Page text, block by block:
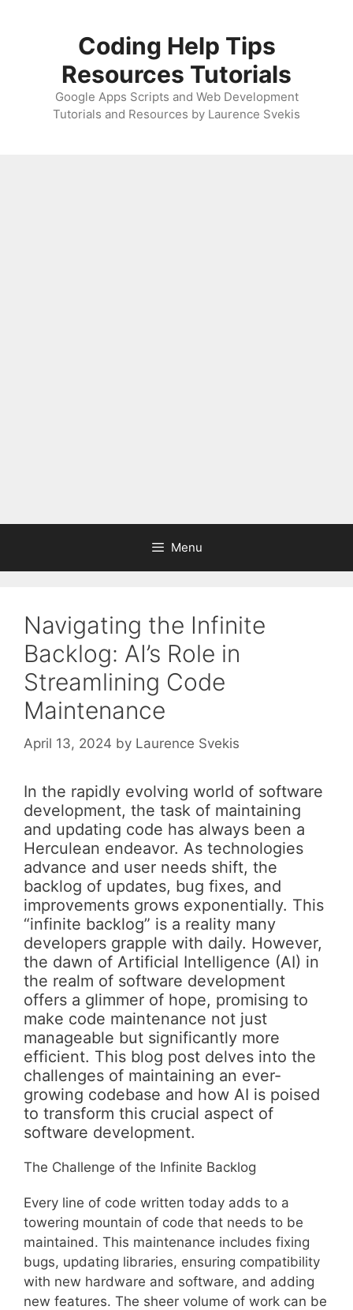
Coding Help Tips
Resources Tutorials
Google Apps Scripts and Web Development
Tutorials and Resources by Laurence Svekis
Menu
Navigating the Infinite
Backlog: AI’s Role in
Streamlining Code
Maintenance
April 13, 2024 by Laurence Svekis
In the rapidly evolving world of software
development, the task of maintaining
and updating code has always been a
Herculean endeavor. As technologies
advance and user needs shift, the
backlog of updates, bug fixes, and
improvements grows exponentially. This
“infinite backlog” is a reality many
developers grapple with daily. However,
the dawn of Artificial Intelligence (AI) in
the realm of software development
offers a glimmer of hope, promising to
make code maintenance not just
manageable but significantly more
efficient. This blog post delves into the
challenges of maintaining an ever-
growing codebase and how AI is poised
to transform this crucial aspect of
software development.
The Challenge of the Infinite Backlog
Every line of code written today adds to a
towering mountain of code that needs to be
maintained. This maintenance includes fixing
bugs, updating libraries, ensuring compatibility
with new hardware and software, and adding
new features. The sheer volume of work can be